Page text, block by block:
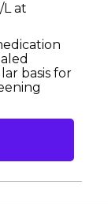
L at
basis for